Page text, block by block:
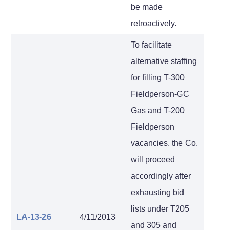
be made
retroactively.
LA-13-26 4/11/2013
To facilitate
alternative staffing
for filling T-300
Fieldperson-GC
Gas and T-200
Fieldperson
vacancies, the Co.
will proceed
accordingly after
exhausting bid
lists under T205
and 305 and